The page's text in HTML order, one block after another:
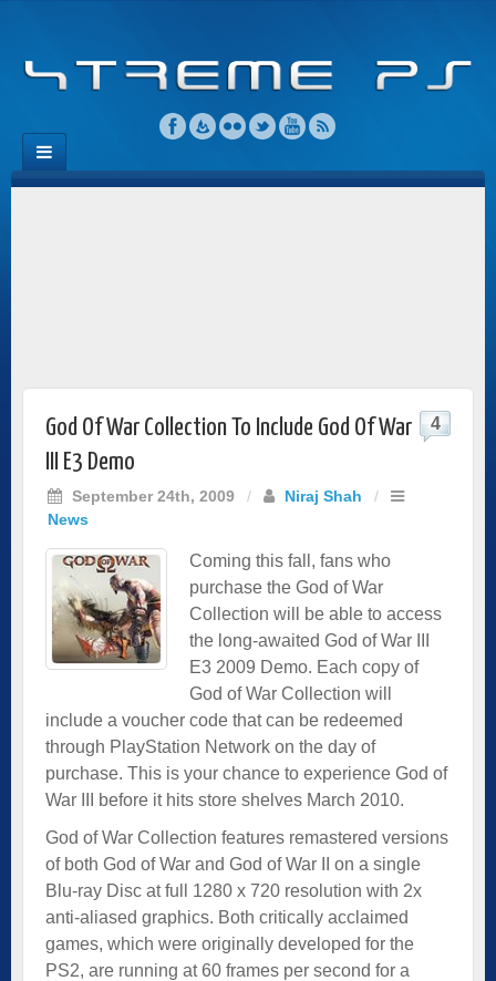
God Of War Collection To Include God Of War
III E3 Demo
September 24th, 2009 / Niraj Shah
/
News
4
Coming this fall, fans who
purchase the God of War
Collection will be able to access
the long-awaited God of War III
E3 2009 Demo. Each copy of
God of War Collection will
include a voucher code that can be redeemed
through PlayStation Network on the day of
purchase. This is your chance to experience God of
War III before it hits store shelves March 2010.
God of War Collection features remastered versions
of both God of War and God of War II on a single
Blu-ray Disc at full 1280 x 720 resolution with 2x
anti-aliased graphics. Both critically acclaimed
games, which were originally developed for the
PS2, are running at 60 frames per second for a